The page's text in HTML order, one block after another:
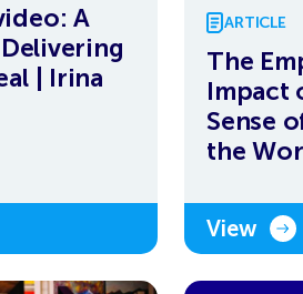
A
| Irina
ARTICLE
The
Impact
Sense
the
View